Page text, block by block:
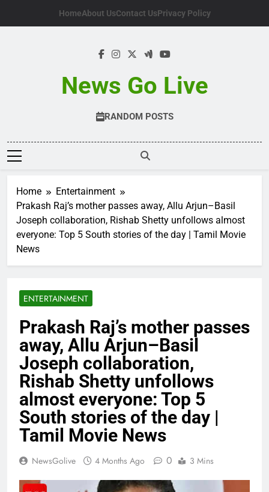
HomeAbout UsContact UsPrivacy Policy
News Go Live
RANDOM POSTS
Home
Entertainment
Prakash Raj’s mother passes away, Allu Arjun–Basil
Joseph collaboration, Rishab Shetty unfollows almost
everyone: Top 5 South stories of the day | Tamil Movie
News
ENTERTAINMENT
Prakash Raj’s mother passes
away, Allu Arjun–Basil
Joseph collaboration,
Rishab Shetty unfollows
almost everyone: Top 5
South stories of the day |
Tamil Movie News
NewsGolive 4 Months Ago 0 3 Mins